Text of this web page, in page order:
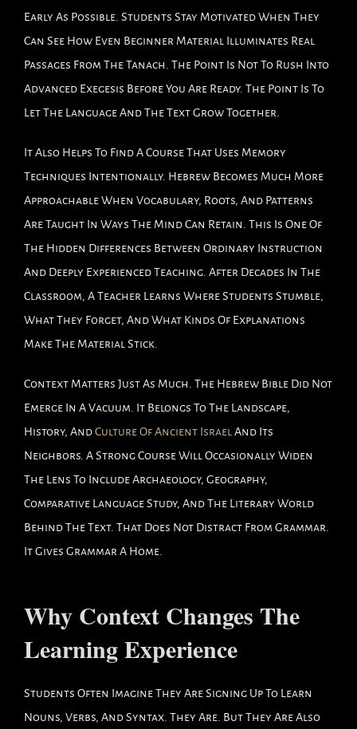
Early As Possible. Students Stay Motivated When They
Can See How Even Beginner Material Illuminates Real
Passages From The Tanach. The Point Is Not To Rush Into
Advanced Exegesis Before You Are Ready. The Point Is To
Let The Language And The Text Grow Together.
It Also Helps To Find A Course That Uses Memory
Techniques Intentionally. Hebrew Becomes Much More
Approachable When Vocabulary, Roots, And Patterns
Are Taught In Ways The Mind Can Retain. This Is One Of
The Hidden Differences Between Ordinary Instruction
And Deeply Experienced Teaching. After Decades In The
Classroom, A Teacher Learns Where Students Stumble,
What They Forget, And What Kinds Of Explanations
Make The Material Stick.
Context Matters Just As Much. The Hebrew Bible Did Not
Emerge In A Vacuum. It Belongs To The Landscape,
History, AndCulture Of Ancient Israel And Its
Neighbors. A Strong Course Will Occasionally Widen
The Lens To Include Archaeology, Geography,
Comparative Language Study, And The Literary World
Behind The Text. That Does Not Distract From Grammar.
It Gives Grammar A Home.
Why Context Changes The
Learning Experience
Students Often Imagine They Are Signing Up To Learn
Nouns, Verbs, And Syntax. They Are. But They Are Also